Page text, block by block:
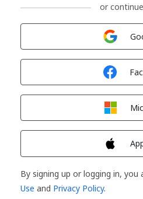
or
By signing up or logging in, you
Use and Privacy Policy.